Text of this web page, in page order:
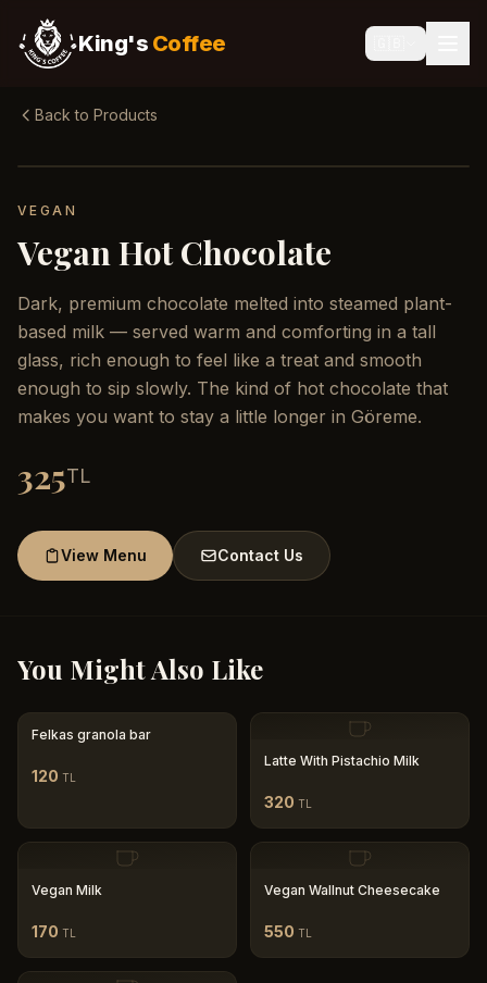
King's Coffee
Back to Products
VEGAN
Vegan Hot Chocolate
Dark, premium chocolate melted into steamed plant-
based milk — served warm and comforting in a tall
glass, rich enough to feel like a treat and smooth
enough to sip slowly. The kind of hot chocolate that
makes you want to stay a little longer in Göreme.
325TL
View Menu Contact Us
You Might Also Like
Felkas granola bar
120 TL
Latte With Pistachio Milk
320 TL
Vegan Milk
170 TL
Vegan Wallnut Cheesecake
550 TL